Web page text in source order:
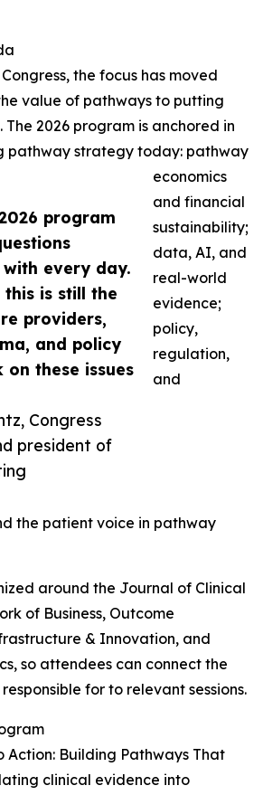
program
every day.
this is still the
providers,
and policy
these issues
Congress
president of
the focus has moved
value of pathways to putting
2026 program is anchored in
pathway strategy today: pathway
economics
and financial
sustainability;
data, AI, and
real-world
evidence;
policy,
regulation,
and
the patient voice in pathway
around the Journal of Clinical
of Business, Outcome
& Innovation, and
so attendees can connect the
for to relevant sessions.
Action: Building Pathways That
clinical evidence into